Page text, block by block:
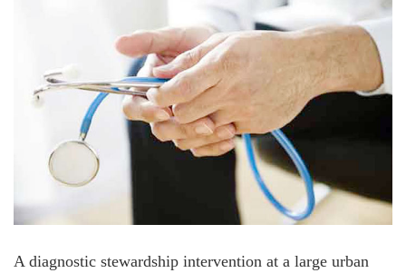
A diagnostic stewardship intervention at a large urban